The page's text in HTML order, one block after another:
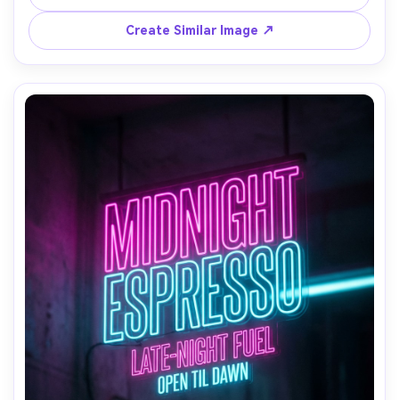
composition, sharp focus, high resolution, no watermark,
Create Similar Image ↗